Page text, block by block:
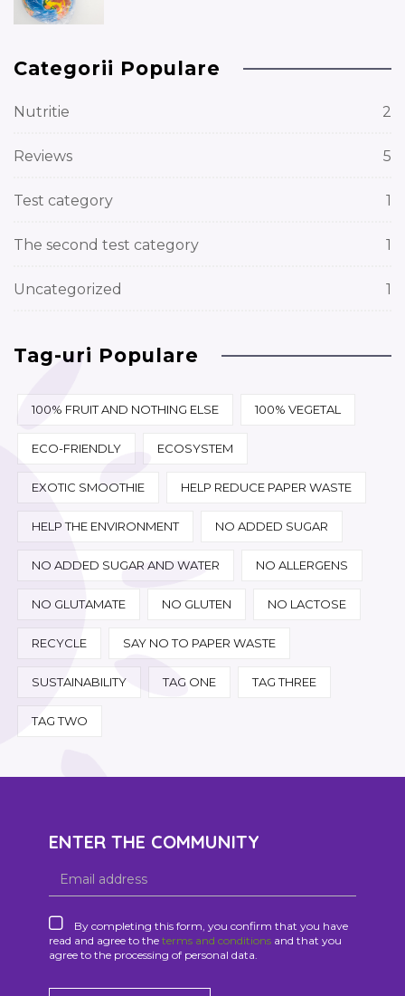
Categorii Populare
Nutritie 2
Reviews 5
Test category 1
The second test category 1
Uncategorized 1
Tag-uri Populare
100% FRUIT AND NOTHING ELSE 100% VEGETAL
ECO-FRIENDLY ECOSYSTEM
EXOTIC SMOOTHIE HELP REDUCE PAPER WASTE
HELP THE ENVIRONMENT NO ADDED SUGAR
NO ADDED SUGAR AND WATER NO ALLERGENS
NO GLUTAMATE NO GLUTEN NO LACTOSE
RECYCLE SAY NO TO PAPER WASTE
SUSTAINABILITY TAG ONE TAG THREE
TAG TWO
ENTER THE COMMUNITY
By completing this form, you confirm that you have
read and agree to the terms and conditions and that you
agree to the processing of personal data.